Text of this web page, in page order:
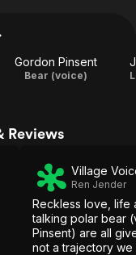
Gordon Pinsent
Bear (voice)
Reviews
Village
Ren Jender
Reckless love, life
talking polar bear
Pinsent) are all
not a trajectory we